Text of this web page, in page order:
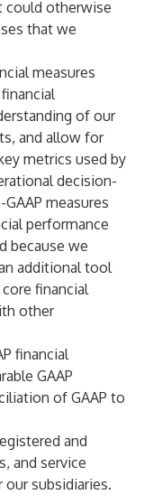
could otherwise
that we
measures
of our
and allow for
metrics used by
decision-
measures
performance
because we
additional tool
financial
other
financial
GAAP
of GAAP to
and
and service
our subsidiaries.